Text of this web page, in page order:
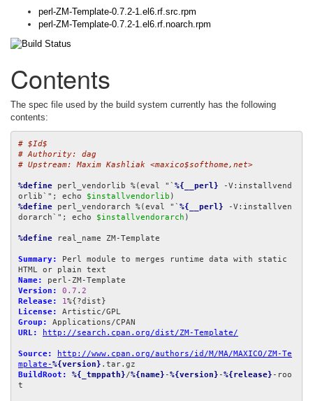
perl-ZM-Template-0.7.2-1.el6.rf.src.rpm
perl-ZM-Template-0.7.2-1.el6.rf.noarch.rpm
Contents
The spec file used by the build system currently has the following
contents:
# $Id$
# Authority: dag
# Upstream: Maxim Kashliak <maxico$softhome,net>
%define perl_vendorlib %(eval "` %{__perl} -V:installvend
orlib`"; echo $installvendorlib
%define perl_vendorarch %(eval "` %{__perl} -V:installven
dorarch`"; echo $installvendorarch )
%define real_name ZM-Template
Summary:
Perl module to merges runtime data with static
Name:
Version:
0.7 . 2
Release:
1
License:
Group:
URL:
http://search.cpan.org/dist/ZM-Template/
Source:
http://www.cpan.org/authors/id/M/MA/MAXICO/ZM-Te
mplate-%{version}
BuildRoot:
%{_tmppath}/%{name} -%{version} -%{release} -roo
t